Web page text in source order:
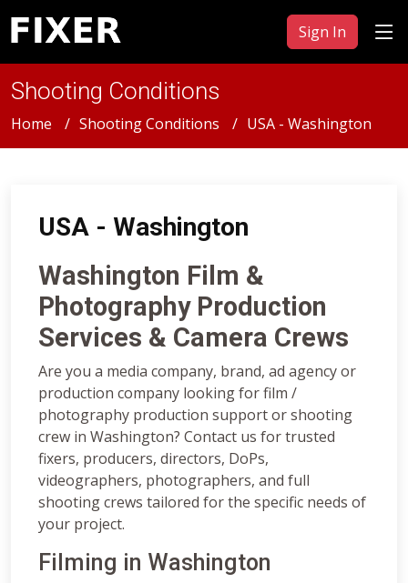
Sign In
Shooting Conditions
Home Shooting Conditions USA - Washington
USA - Washington
Washington Film &
Photography Production
Services & Camera Crews
Are you a media company, brand, ad agency or
production company looking for film /
photography production support or shooting
crew in Washington? Contact us for trusted
fixers, producers, directors, DoPs,
videographers, photographers, and full
shooting crews tailored for the specific needs of
your project.
Filming in Washington